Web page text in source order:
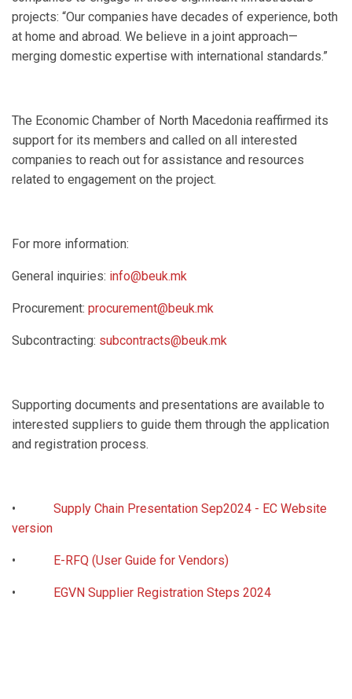
projects: “Our companies have decades of experience, both
at home and abroad. We believe in a joint approach—
merging domestic expertise with international standards.”
The Economic Chamber of North Macedonia reaffirmed its
support for its members and called on all interested
companies to reach out for assistance and resources
related to engagement on the project.
For more information:
General inquiries: info@beuk.mk
Procurement: procurement@beuk.mk
Subcontracting: subcontracts@beuk.mk
Supporting documents and presentations are available to
interested suppliers to guide them through the application
and registration process.
• Supply Chain Presentation Sep2024 - EC Website
version
• E-RFQ (User Guide for Vendors)
• EGVN Supplier Registration Steps 2024